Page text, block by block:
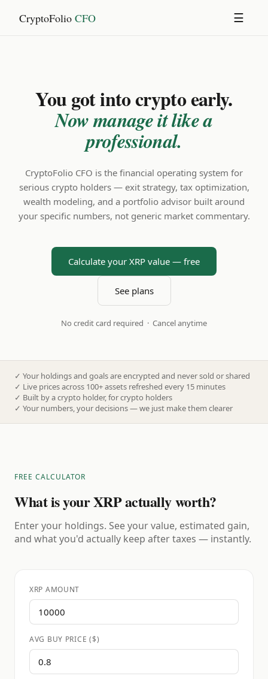
CryptoFolio CFO ☰
You got into crypto early.
Now manage it like a
professional.
CryptoFolio CFO is the financial operating system for
serious crypto holders — exit strategy, tax optimization,
wealth modeling, and a portfolio advisor built around
your specific numbers, not generic market commentary.
Calculate your XRP value — free
See plans
No credit card required · Cancel anytime
✓ Your holdings and goals are encrypted and never sold or shared
✓ Live prices across 100+ assets refreshed every 15 minutes
✓ Built by a crypto holder, for crypto holders
✓ Your numbers, your decisions — we just make them clearer
FREE CALCULATOR
What is your XRP actually worth?
Enter your holdings. See your value, estimated gain,
and what you'd actually keep after taxes — instantly.
XRP AMOUNT
AVG BUY PRICE ($)